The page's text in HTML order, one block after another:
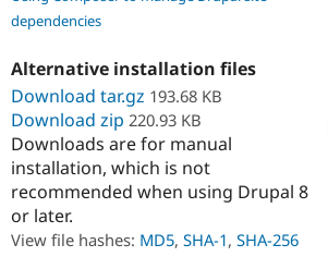
Get Started
dependencies
Alternative installation files
Download tar.gz 193.68 KB
Download zip 220.93 KB
Downloads are for manual
installation, which is not
recommended when using Drupal 8
or later.
View file hashes: MD5, SHA-1, SHA-256